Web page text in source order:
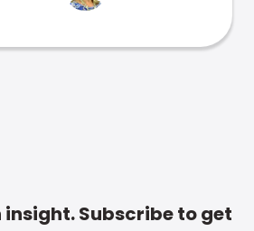
insight. Subscribe to get